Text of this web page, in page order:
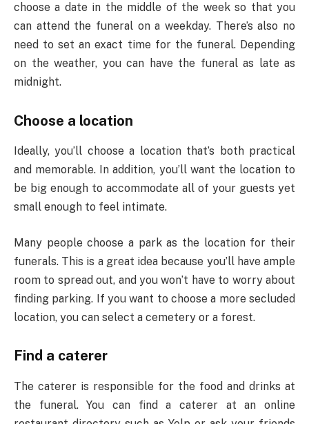
choose a date in the middle of the week so that you
can attend the funeral on a weekday. There’s also no
need to set an exact time for the funeral. Depending
on the weather, you can have the funeral as late as
midnight.
Choose a location
Ideally, you’ll choose a location that’s both practical
and memorable. In addition, you’ll want the location to
be big enough to accommodate all of your guests yet
small enough to feel intimate.
Many people choose a park as the location for their
funerals. This is a great idea because you’ll have ample
room to spread out, and you won’t have to worry about
finding parking. If you want to choose a more secluded
location, you can select a cemetery or a forest.
Find a caterer
The caterer is responsible for the food and drinks at
the funeral. You can find a caterer at an online